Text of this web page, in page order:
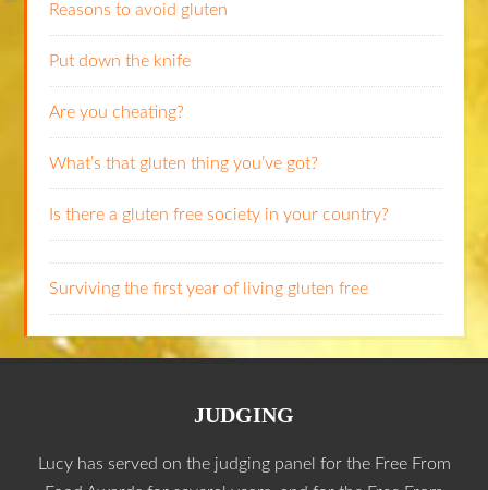
Reasons to avoid gluten
Put down the knife
Are you cheating?
What’s that gluten thing you’ve got?
Is there a gluten free society in your country?
Surviving the first year of living gluten free
JUDGING
Lucy has served on the judging panel for the Free From